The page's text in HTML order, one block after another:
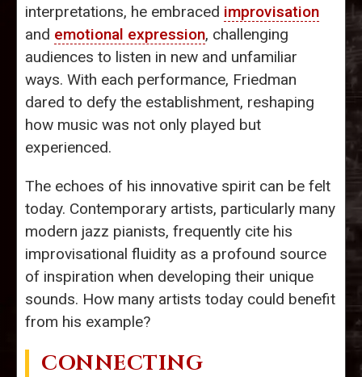
interpretations, he embraced improvisation
and emotional expression, challenging
audiences to listen in new and unfamiliar
ways. With each performance, Friedman
dared to defy the establishment, reshaping
how music was not only played but
experienced.
The echoes of his innovative spirit can be felt
today. Contemporary artists, particularly many
modern jazz pianists, frequently cite his
improvisational fluidity as a profound source
of inspiration when developing their unique
sounds. How many artists today could benefit
from his example?
CONNECTING